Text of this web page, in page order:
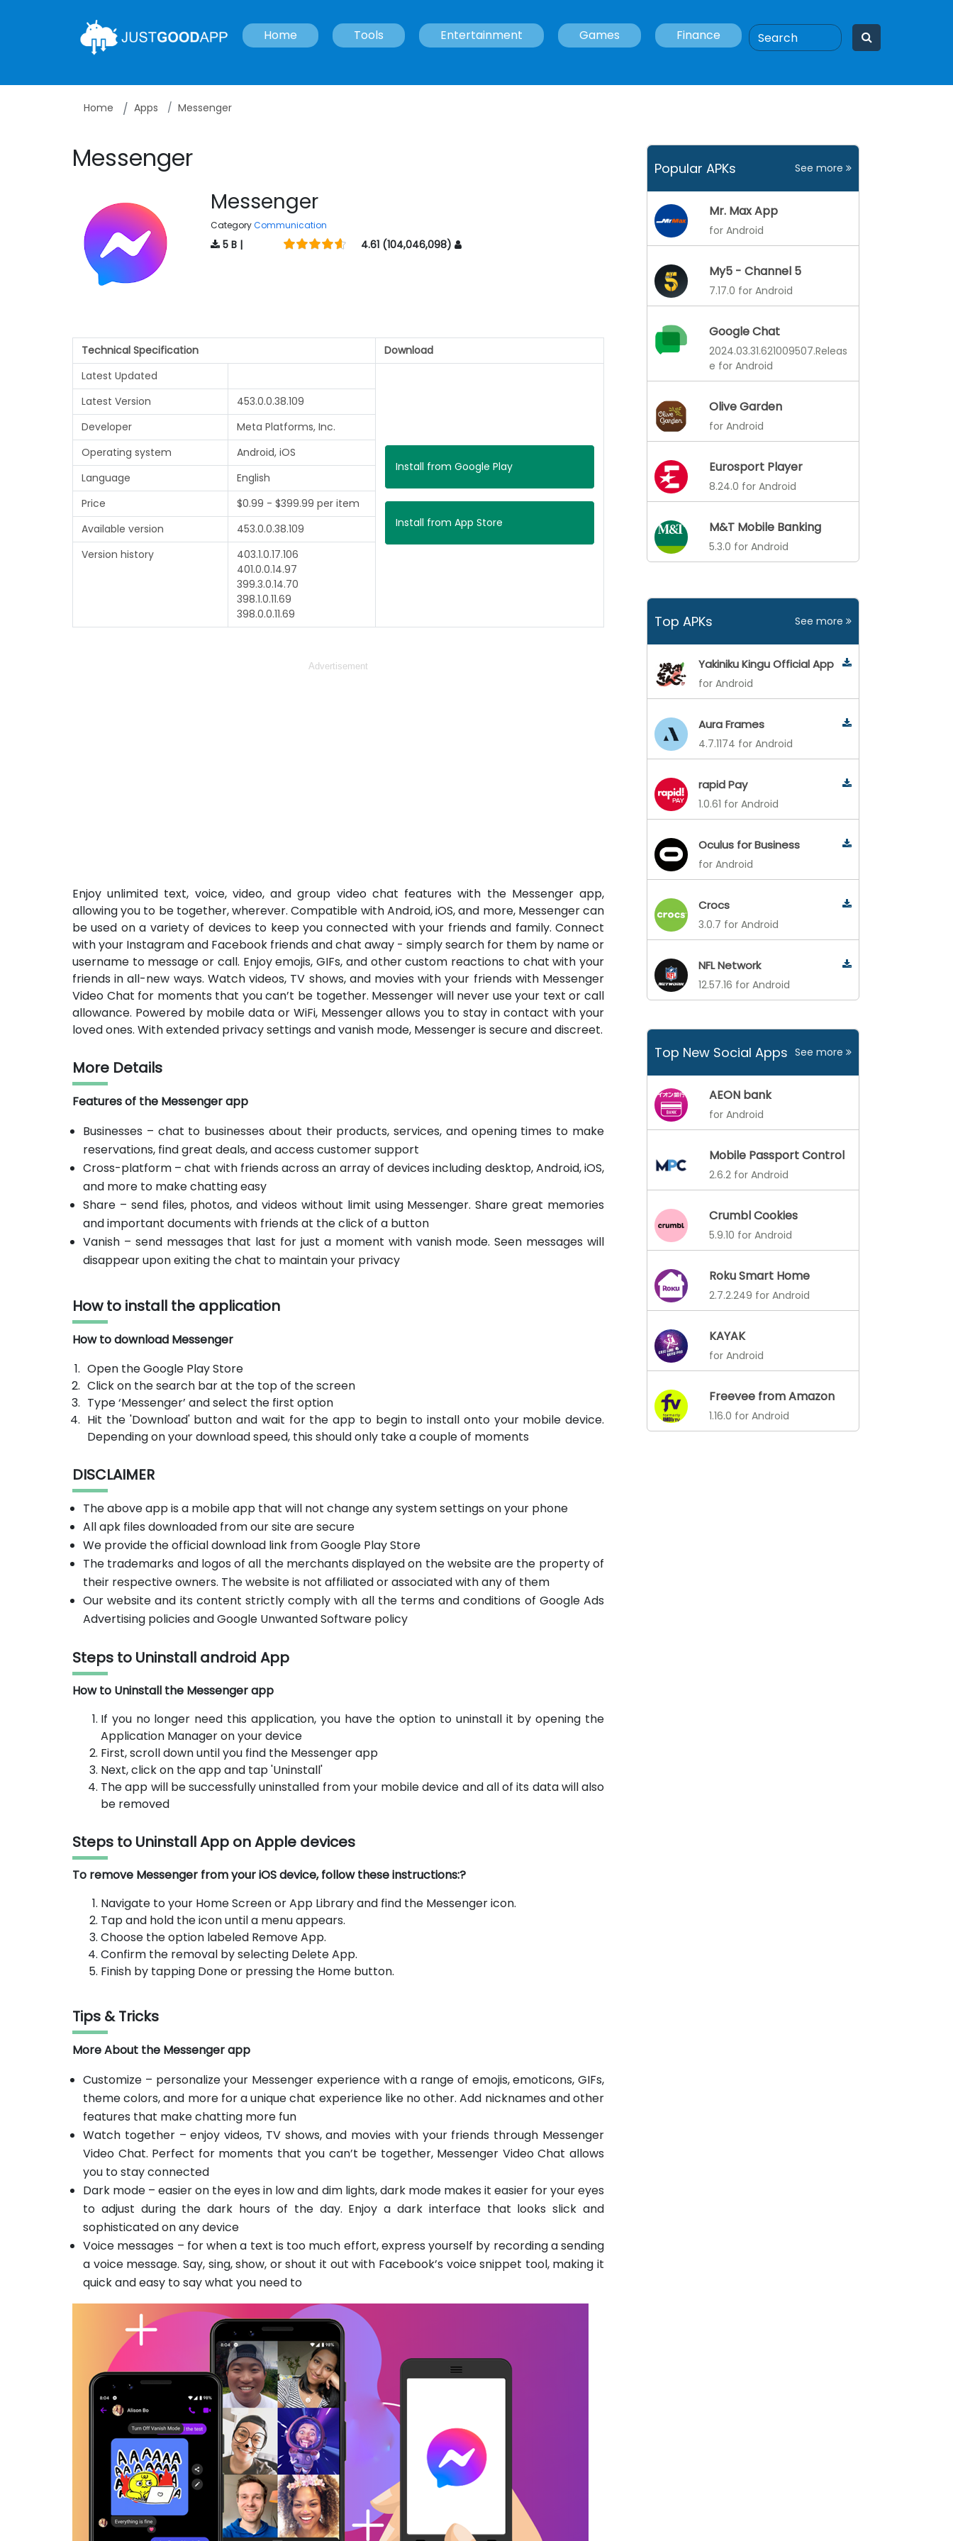
Home Tools Entertainment Games Finance
Home Apps Messenger
Messenger
Messenger
CategoryCommunication
5 B | 4.61 (104,046,098)
Technical Specification
Download
Latest Updated
Install from Google Play
Install from App Store
Latest Version
453.0.0.38.109
Developer
Meta Platforms, Inc.
Operating system
Android, iOS
Language
English
Price
$0.99 - $399.99 per item
Available version
453.0.0.38.109
Version history
403.1.0.17.106
401.0.0.14.97
399.3.0.14.70
398.1.0.11.69
398.0.0.11.69
Advertisement
Enjoy unlimited text, voice, video, and group video chat features with the Messenger app,
allowing you to be together, wherever. Compatible with Android, iOS, and more, Messenger can
be used on a variety of devices to keep you connected with your friends and family. Connect
with your Instagram and Facebook friends and chat away - simply search for them by name or
username to message or call. Enjoy emojis, GIFs, and other custom reactions to chat with your
friends in all-new ways. Watch videos, TV shows, and movies with your friends with Messenger
Video Chat for moments that you can’t be together. Messenger will never use your text or call
allowance. Powered by mobile data or WiFi, Messenger allows you to stay in contact with your
loved ones. With extended privacy settings and vanish mode, Messenger is secure and discreet.
More Details
Features of the Messenger app
Businesses – chat to businesses about their products, services, and opening times to make
reservations, find great deals, and access customer support
Cross-platform – chat with friends across an array of devices including desktop, Android, iOS,
and more to make chatting easy
Share – send files, photos, and videos without limit using Messenger. Share great memories
and important documents with friends at the click of a button
Vanish – send messages that last for just a moment with vanish mode. Seen messages will
disappear upon exiting the chat to maintain your privacy
How to install the application
How to download Messenger
Open the Google Play Store
Click on the search bar at the top of the screen
Type ‘Messenger’ and select the first option
Hit the 'Download' button and wait for the app to begin to install onto your mobile device.
Depending on your download speed, this should only take a couple of moments
DISCLAIMER
The above app is a mobile app that will not change any system settings on your phone
All apk files downloaded from our site are secure
We provide the official download link from Google Play Store
The trademarks and logos of all the merchants displayed on the website are the property of
their respective owners. The website is not affiliated or associated with any of them
Our website and its content strictly comply with all the terms and conditions of Google Ads
Advertising policies and Google Unwanted Software policy
Steps to Uninstall android App
How to Uninstall the Messenger app
If you no longer need this application, you have the option to uninstall it by opening the
Application Manager on your device
First, scroll down until you find the Messenger app
Next, click on the app and tap 'Uninstall'
The app will be successfully uninstalled from your mobile device and all of its data will also
be removed
Steps to Uninstall App on Apple devices
To remove Messenger from your iOS device, follow these instructions:?
Navigate to your Home Screen or App Library and find the Messenger icon.
Tap and hold the icon until a menu appears.
Choose the option labeled Remove App.
Confirm the removal by selecting Delete App.
Finish by tapping Done or pressing the Home button.
Tips & Tricks
More About the Messenger app
Customize – personalize your Messenger experience with a range of emojis, emoticons, GIFs,
theme colors, and more for a unique chat experience like no other. Add nicknames and other
features that make chatting more fun
Watch together – enjoy videos, TV shows, and movies with your friends through Messenger
Video Chat. Perfect for moments that you can’t be together, Messenger Video Chat allows
you to stay connected
Dark mode – easier on the eyes in low and dim lights, dark mode makes it easier for your eyes
to adjust during the dark hours of the day. Enjoy a dark interface that looks slick and
sophisticated on any device
Voice messages – for when a text is too much effort, express yourself by recording a sending
a voice message. Say, sing, show, or shout it out with Facebook’s voice snippet tool, making it
quick and easy to say what you need to
Popular APKs See more
Mr. Max App
for Android
My5 - Channel 5
7.17.0 for Android
Google Chat
2024.03.31.621009507.Releas
e for Android
Olive Garden
for Android
Eurosport Player
8.24.0 for Android
M&T Mobile Banking
5.3.0 for Android
Top APKs See more
Yakiniku Kingu Official App
for Android
Aura Frames
4.7.1174 for Android
rapid Pay
1.0.61 for Android
Oculus for Business
for Android
Crocs
3.0.7 for Android
NFL Network
12.57.16 for Android
Top New Social Apps See more
AEON bank
for Android
Mobile Passport Control
2.6.2 for Android
Crumbl Cookies
5.9.10 for Android
Roku Smart Home
2.7.2.249 for Android
KAYAK
for Android
Freevee from Amazon
1.16.0 for Android